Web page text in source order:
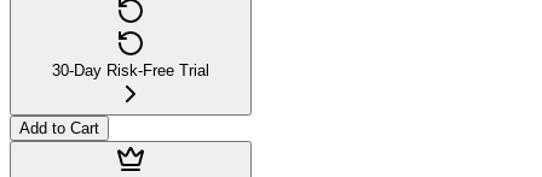
30-Day Risk-Free Trial
Add to Cart